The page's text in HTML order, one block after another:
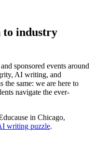
to industry
sponsored events around
AI writing, and
the same: we are here to
navigate the ever-
in Chicago,
writing puzzle.